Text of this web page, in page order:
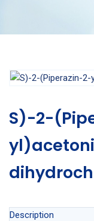
S)-2-
Description